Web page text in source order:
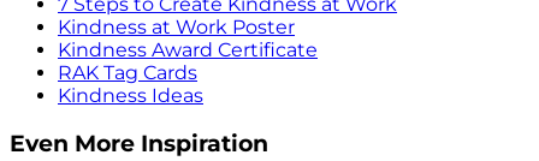
Kindness at Work Poster
Kindness Award Certificate
RAK Tag Cards
Kindness Ideas
Even More Inspiration